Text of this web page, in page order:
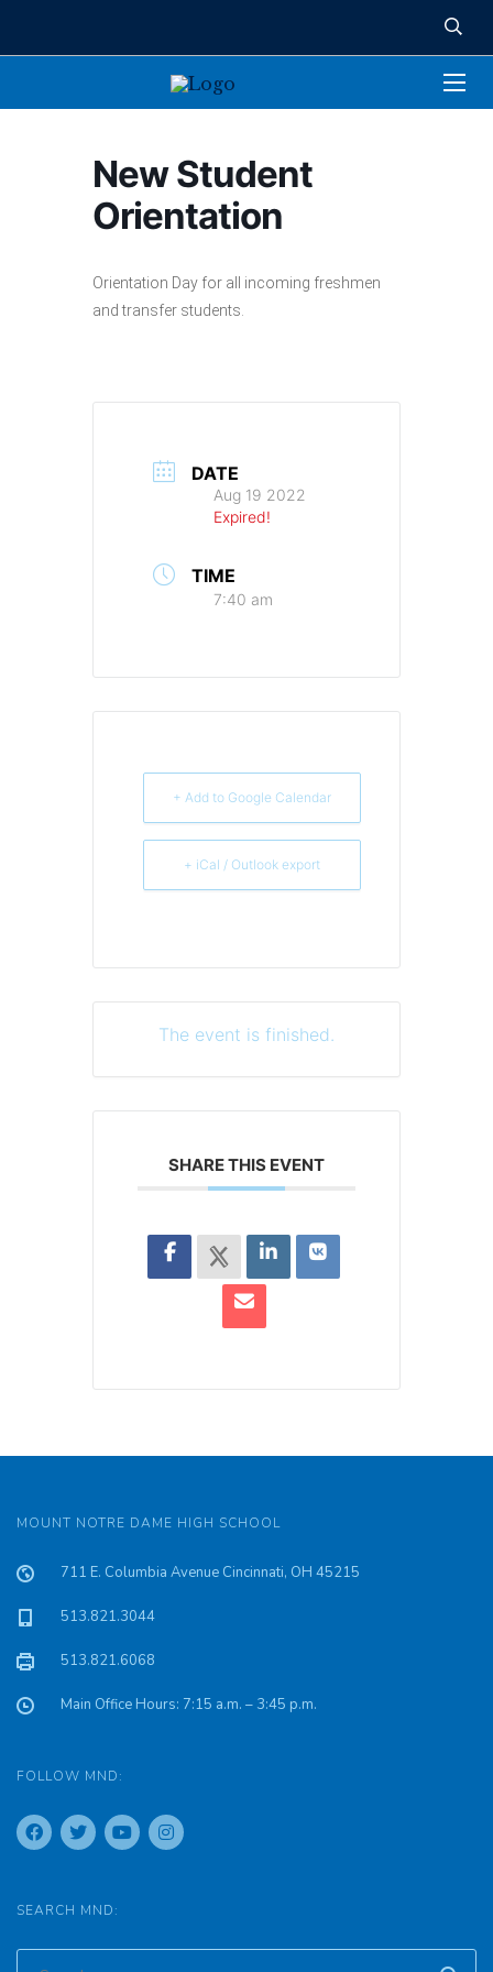
New Student
Orientation
Orientation Day for all incoming freshmen
and transfer students.
DATE
Aug 19 2022
Expired!
TIME
7:40 am
+ Add to Google Calendar
+ iCal / Outlook export
The event is finished.
SHARE THIS EVENT
MOUNT NOTRE DAME HIGH SCHOOL
711 E. Columbia Avenue Cincinnati, OH 45215
513.821.3044
513.821.6068
Main Office Hours: 7:15 a.m. – 3:45 p.m.
FOLLOW MND:
SEARCH MND: